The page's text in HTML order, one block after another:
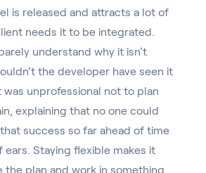
is released and attracts a lot of
needs it to be integrated.
understand why it isn’t
the developer have seen it
unprofessional not to plan
explaining that no one could
success so far ahead of time
ears. Staying flexible makes it
the plan and work in something